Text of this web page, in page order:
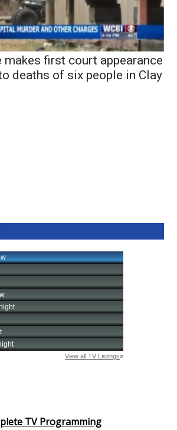
makes first court appearance
deaths of six people in Clay
TV Programming